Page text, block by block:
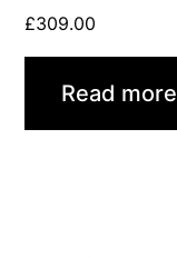
£309.00
Read more